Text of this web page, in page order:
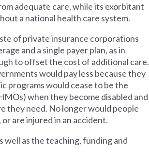
adequate care, while its exorbitant
a national health care system.
of private insurance corporations
and a single payer plan, as in
to offset the cost of additional care.
would pay less because they
programs would cease to be the
when they become disabled and
they need. No longer would people
are injured in an accident.
well as the teaching, funding and